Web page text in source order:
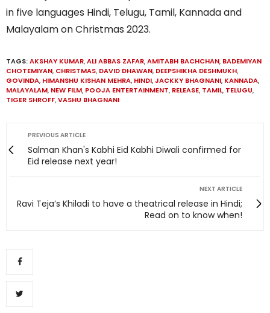
in five languages Hindi, Telugu, Tamil, Kannada and
Malayalam on Christmas 2023.
TAGS:AKSHAY KUMAR,ALI ABBAS ZAFAR,AMITABH BACHCHAN, BADEMIYAN
CHOTEMIYAN, CHRISTMAS, DAVID DHAWAN, DEEPSHIKHA DESHMUKH,
GOVINDA, HIMANSHU KISHAN MEHRA, HINDI,JACKKY BHAGNANI, KANNADA,
MALAYALAM, NEW FILM, POOJA ENTERTAINMENT, RELEASE, TAMIL, TELUGU,
TIGER SHROFF,VASHU BHAGNANI
PREVIOUS ARTICLE
Salman Khan's Kabhi Eid Kabhi Diwali confirmed for
Eid release next year!
NEXT ARTICLE
Ravi Teja’s Khiladi to have a theatrical release in Hindi;
Read on to know when!